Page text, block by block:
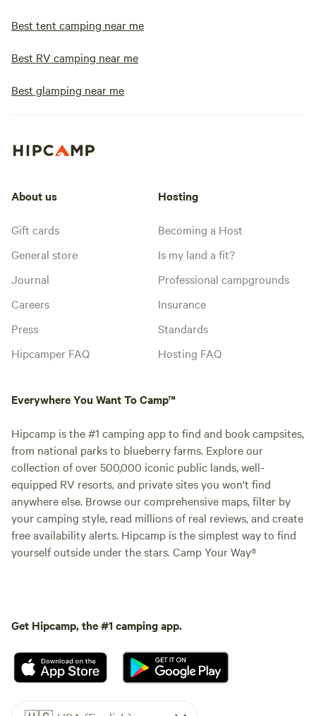
Best tent camping near me
Best RV camping near me
Best glamping near me
About us
Gift cards
General store
Journal
Careers
Press
Hipcamper FAQ
Hosting
Becoming a Host
Is my land a fit?
Professional campgrounds
Insurance
Standards
Hosting FAQ
Everywhere You Want To Camp™
Hipcamp is the #1 camping app to find and book campsites,
from national parks to blueberry farms. Explore our
collection of over 500,000 iconic public lands, well-
equipped RV resorts, and private sites you won't find
anywhere else. Browse our comprehensive maps, filter by
your camping style, read millions of real reviews, and create
free availability alerts. Hipcamp is the simplest way to find
yourself outside under the stars. Camp Your Way®
Get Hipcamp, the #1 camping app.